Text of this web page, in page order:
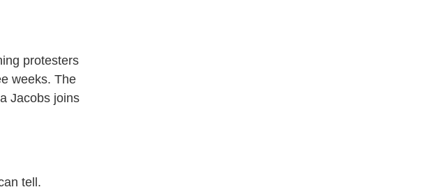
protesters
weeks. The
Jacobs joins
tell.